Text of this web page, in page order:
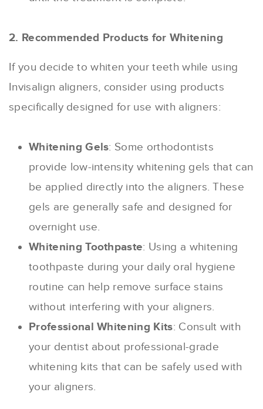
2. Recommended Products for Whitening
If you decide to whiten your teeth while using
Invisalign aligners, consider using products
specifically designed for use with aligners:
Whitening Gels: Some orthodontists
provide low-intensity whitening gels that can
be applied directly into the aligners. These
gels are generally safe and designed for
overnight use.
Whitening Toothpaste: Using a whitening
toothpaste during your daily oral hygiene
routine can help remove surface stains
without interfering with your aligners.
Professional Whitening Kits: Consult with
your dentist about professional-grade
whitening kits that can be safely used with
your aligners.